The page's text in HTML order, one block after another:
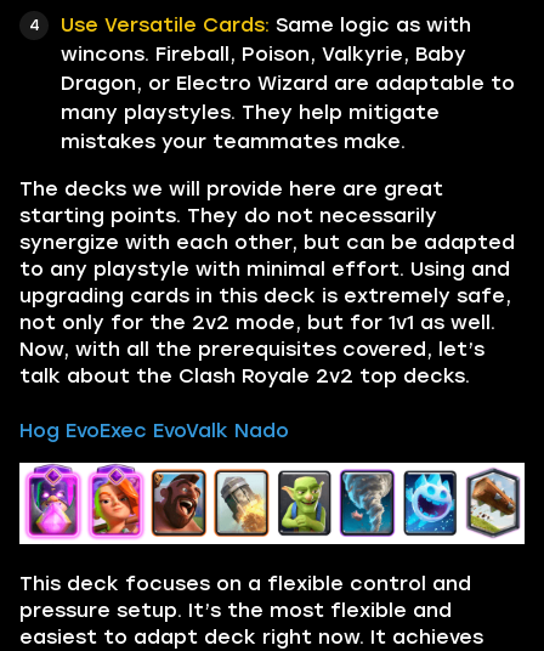
Use Versatile Cards: Same logic as with
wincons. Fireball, Poison, Valkyrie, Baby
Dragon, or Electro Wizard are adaptable to
many playstyles. They help mitigate
mistakes your teammates make.
The decks we will provide here are great
starting points. They do not necessarily
synergize with each other, but can be adapted
to any playstyle with minimal effort. Using and
upgrading cards in this deck is extremely safe,
not only for the 2v2 mode, but for 1v1 as well.
Now, with all the prerequisites covered, let’s
talk about the Clash Royale 2v2 top decks.
Hog EvoExec EvoValk Nado
This deck focuses on a flexible control and
pressure setup. It’s the most flexible and
easiest to adapt deck right now. It achieves